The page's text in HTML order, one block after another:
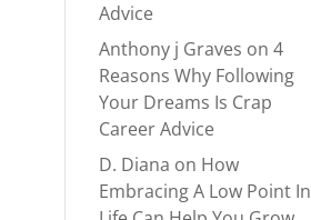
Advice
Anthony j Graves on4
Reasons Why Following
Your Dreams Is Crap
Career Advice
D. Diana on How
Embracing A Low Point In